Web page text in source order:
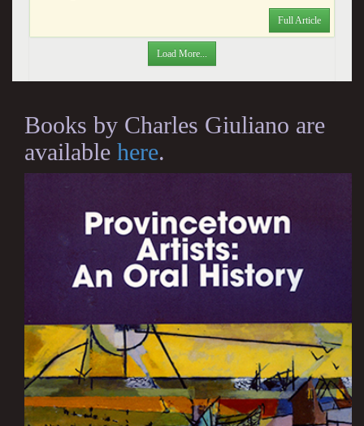
Full Article
Load More...
Books by Charles Giuliano are
available here.